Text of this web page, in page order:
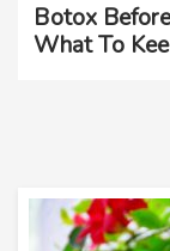
Botox
What To